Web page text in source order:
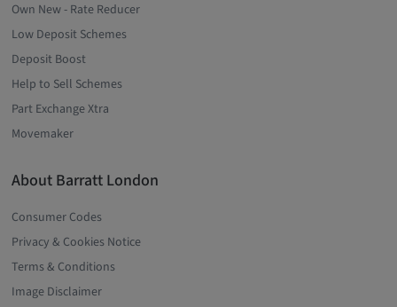
Own New - Rate Reducer
Low Deposit Schemes
Deposit Boost
Help to Sell Schemes
Part Exchange Xtra
Movemaker
About Barratt London
Consumer Codes
Privacy & Cookies Notice
Terms & Conditions
Image Disclaimer